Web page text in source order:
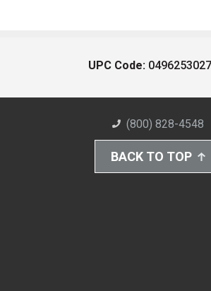
UPC Code:
(800) 828-4548
BACK TO TOP